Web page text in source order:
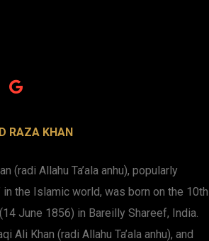
RAZA KHAN
(radi Allahu Ta’ala anhu), popularly
in the Islamic world, was born on the 10th
June 1856) in Bareilly Shareef, India.
Ali Khan (radi Allahu Ta’ala anhu), and